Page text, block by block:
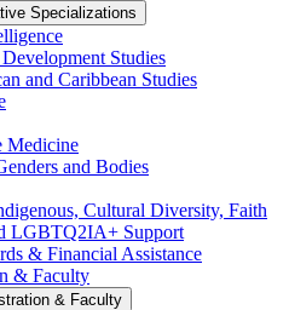
Specializations
Studies
and Caribbean Studies
Medicine
and Bodies
Cultural Diversity, Faith
LGBTQ2IA+ Support
&​ Financial Assistance
&​ Faculty
&​ Faculty